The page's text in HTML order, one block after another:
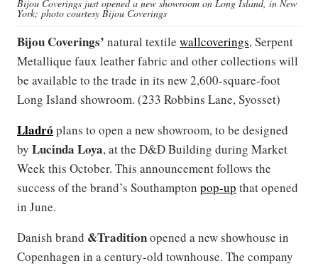
Bijou Coverings just opened a new showroom on Long Island, in New
York; photo courtesy Bijou Coverings
Bijou Coverings’ natural textile wallcoverings, Serpent
Metallique faux leather fabric and other collections will
be available to the trade in its new 2,600-square-foot
Long Island showroom. (233 Robbins Lane, Syosset)
Lladró plans to open a new showroom, to be designed
by Lucinda Loya, at the D&D Building during Market
Week this October. This announcement follows the
success of the brand’s Southampton pop-up that opened
in June.
Danish brand &Traditionopened a new showhouse in
Copenhagen in a century-old townhouse. The company